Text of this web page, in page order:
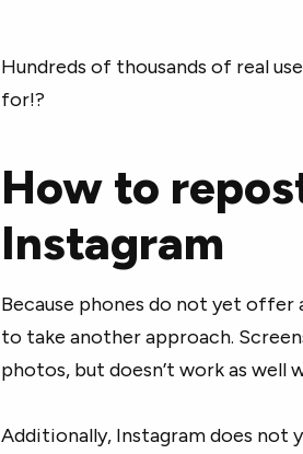
Hundreds of thousands of real
for!?
How to
Instagram
Because phones do not yet offer
to take another approach.
photos, but doesn’t work as well
Additionally, Instagram does